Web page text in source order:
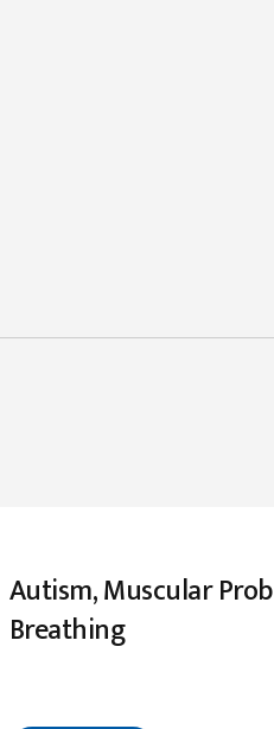
Autism, Muscular
Breathing